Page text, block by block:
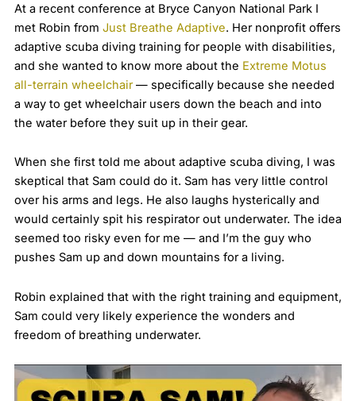
At a recent conference at Bryce Canyon National Park I
met Robin from Just Breathe Adaptive. Her nonprofit offers
adaptive scuba diving training for people with disabilities,
and she wanted to know more about the Extreme Motus
all-terrain wheelchair— specifically because she needed
a way to get wheelchair users down the beach and into
the water before they suit up in their gear.
When she first told me about adaptive scuba diving, I was
skeptical that Sam could do it. Sam has very little control
over his arms and legs. He also laughs hysterically and
would certainly spit his respirator out underwater. The idea
seemed too risky even for me — and I’m the guy who
pushes Sam up and down mountains for a living.
Robin explained that with the right training and equipment,
Sam could very likely experience the wonders and
freedom of breathing underwater.